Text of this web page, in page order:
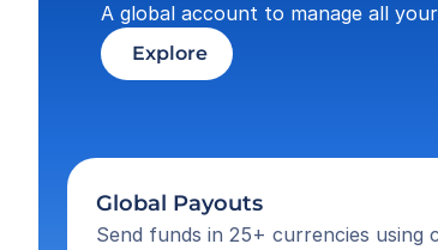
A global account to manage all
Explore
Global Payouts
Send funds in 25+ currencies